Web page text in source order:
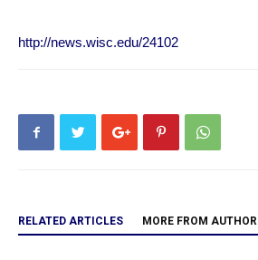
http://news.wisc.edu/24102
RELATED ARTICLES MORE FROM AUTHOR